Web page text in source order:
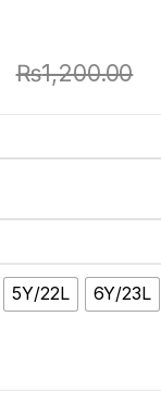
₨1,200.00
5Y/22L 6Y/23L